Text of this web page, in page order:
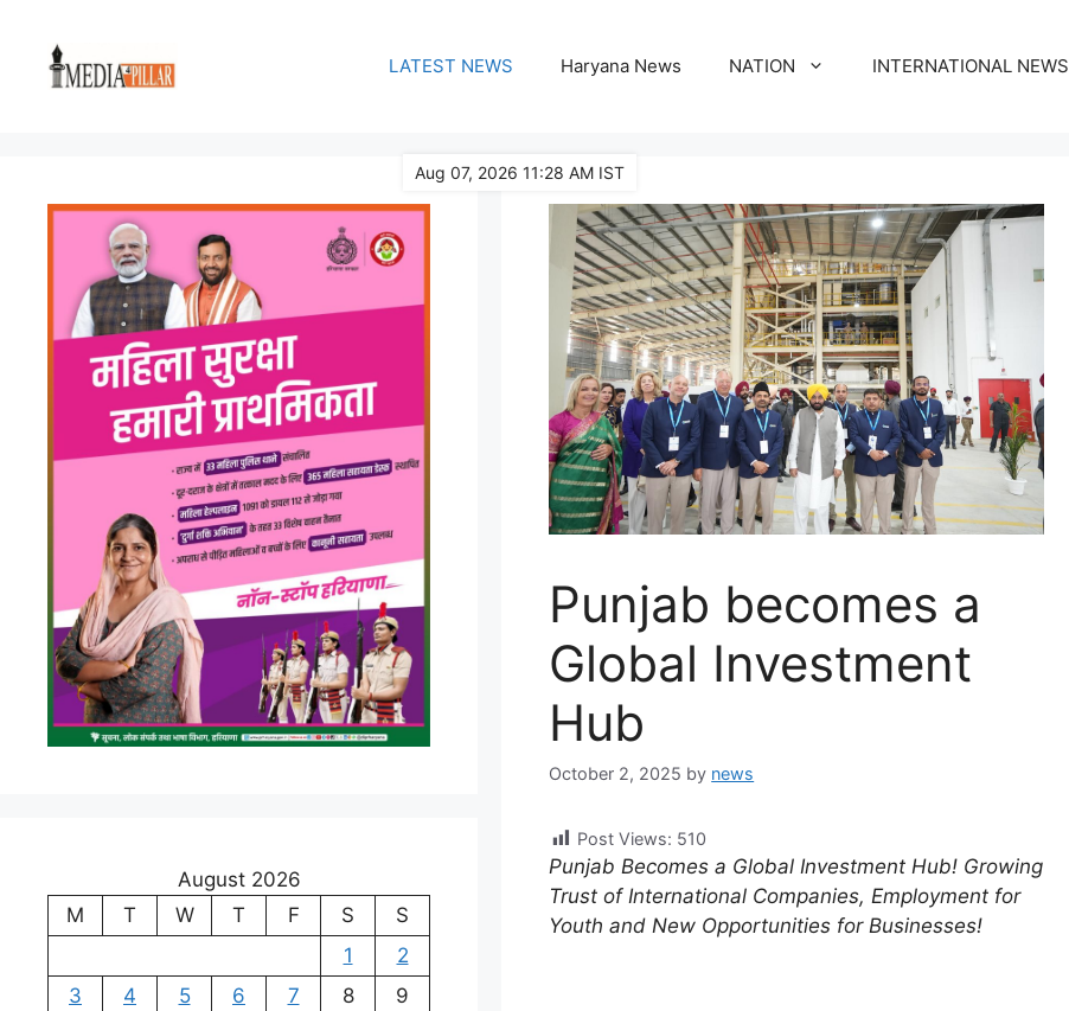
content
LATEST NEWS Haryana News NATION INTERNATIONAL NEWS
Punjab becomes a
Global Investment
Hub
October 2, 2025 by news
Post Views: 510
Punjab Becomes a Global Investment Hub! Growing
Trust of International Companies, Employment for
Youth and New Opportunities for Businesses!
August 2026
M
T W T F S
S
1
2
3
4 5 6 7 8
9
Aug 07, 2026 11:28 AM IST